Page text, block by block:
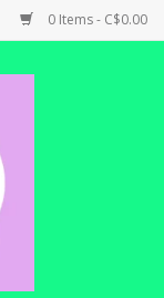
0 Items - C$0.00